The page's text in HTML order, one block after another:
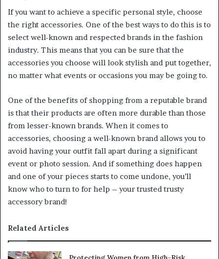
If you want to achieve a specific personal style, choose
the right accessories. One of the best ways to do this is to
select well-known and respected brands in the fashion
industry. This means that you can be sure that the
accessories you choose will look stylish and put together,
no matter what events or occasions you may be going to.
One of the benefits of shopping from a reputable brand
is that their products are often more durable than those
from lesser-known brands. When it comes to
accessories, choosing a well-known brand allows you to
avoid having your outfit fall apart during a significant
event or photo session. And if something does happen
and one of your pieces starts to come undone, you’ll
know who to turn to for help – your trusted trusty
accessory brand!
Related Articles